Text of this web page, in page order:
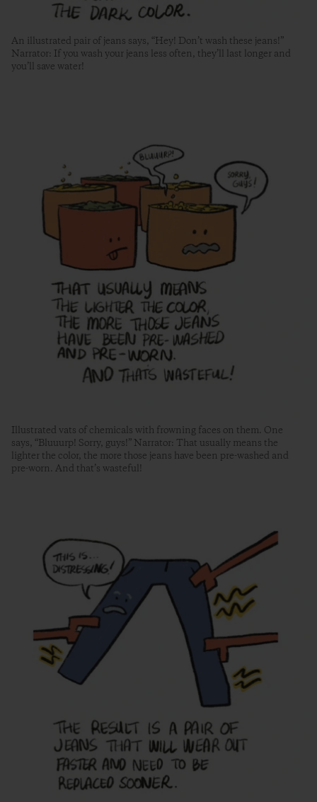
An illustrated pair of jeans says, “Hey! Don’t wash these jeans!”
Narrator: If you wash your jeans less often, they’ll last longer and
you’ll save water!
Illustrated vats of chemicals with frowning faces on them. One
says, “Bluuurp! Sorry, guys!” Narrator: That usually means the
lighter the color, the more those jeans have been pre-washed and
pre-worn. And that’s wasteful!